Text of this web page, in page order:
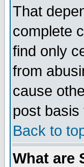
That
complete
find only
from
cause
post basis
Back to
What are